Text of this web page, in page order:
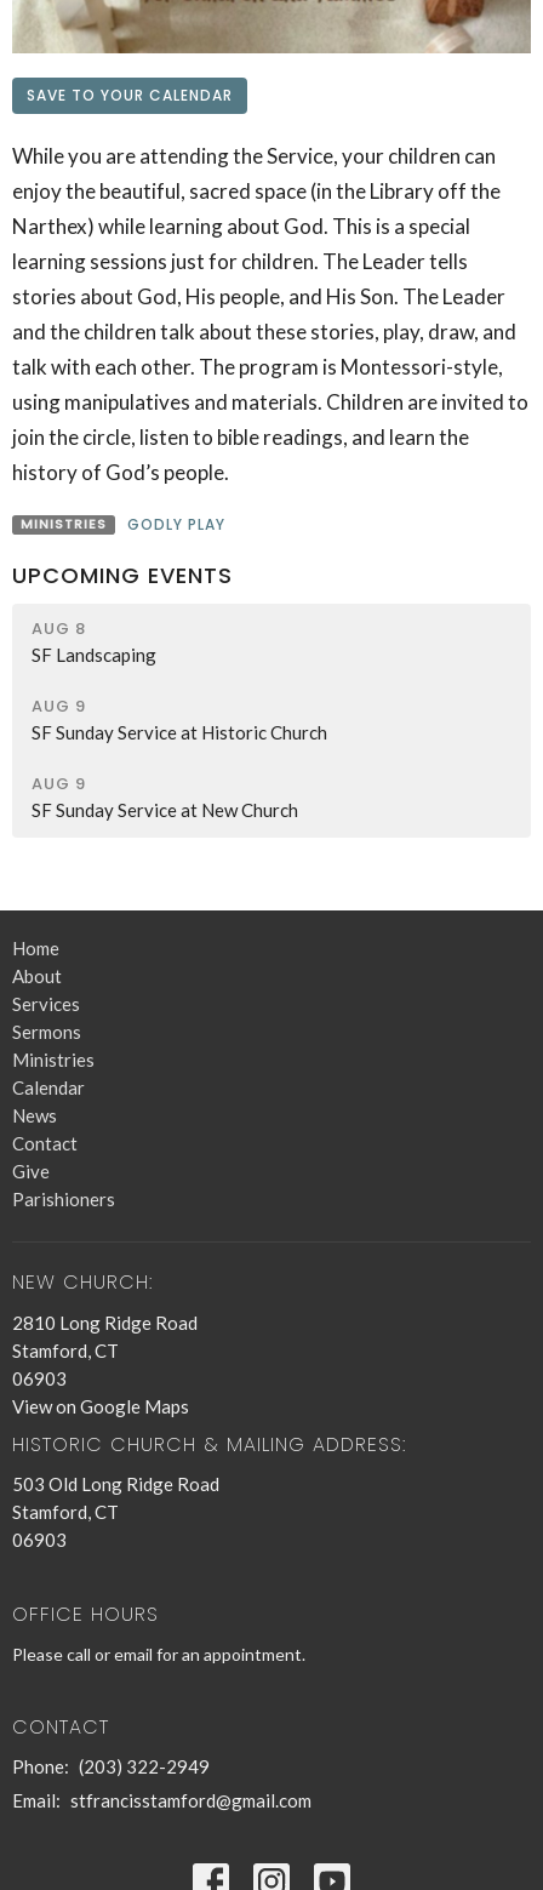
SAVE TO YOUR CALENDAR
While you are attending the Service, your children can
enjoy the beautiful, sacred space (in the Library off the
Narthex) while learning about God. This is a special
learning sessions just for children. The Leader tells
stories about God, His people, and His Son. The Leader
and the children talk about these stories, play, draw, and
talk with each other. The program is Montessori-style,
using manipulatives and materials. Children are invited to
join the circle, listen to bible readings, and learn the
history of God’s people.
MINISTRIES GODLY PLAY
UPCOMING EVENTS
AUG 8
SF Landscaping
AUG 9
SF Sunday Service at Historic Church
AUG 9
SF Sunday Service at New Church
Home
About
Services
Sermons
Ministries
Calendar
News
Contact
Give
Parishioners
NEW CHURCH:
2810 Long Ridge Road
Stamford, CT
06903
View on Google Maps
HISTORIC CHURCH & MAILING ADDRESS:
503 Old Long Ridge Road
Stamford, CT
06903
OFFICE HOURS
Please call or email for an appointment.
CONTACT
Phone: (203) 322-2949
Email: stfrancisstamford@gmail.com